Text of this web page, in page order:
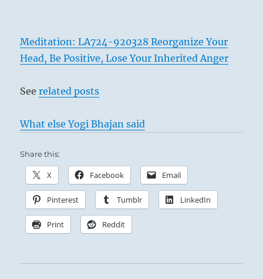
Meditation: LA724-920328 Reorganize Your
Head, Be Positive, Lose Your Inherited Anger
Seerelated posts
What else Yogi Bhajan said
Share this:
X Facebook Email
Pinterest Tumblr LinkedIn
Print Reddit